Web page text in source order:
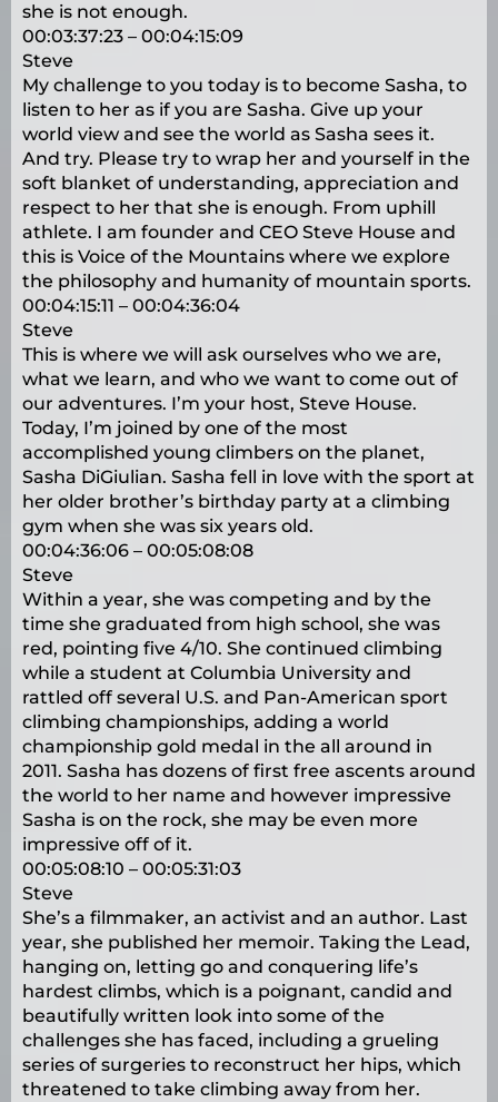
she is not enough.
00:03:37:23 – 00:04:15:09
Steve
My challenge to you today is to become Sasha, to
listen to her as if you are Sasha. Give up your
world view and see the world as Sasha sees it.
And try. Please try to wrap her and yourself in the
soft blanket of understanding, appreciation and
respect to her that she is enough. From uphill
athlete. I am founder and CEO Steve House and
this is Voice of the Mountains where we explore
the philosophy and humanity of mountain sports.
00:04:15:11 – 00:04:36:04
Steve
This is where we will ask ourselves who we are,
what we learn, and who we want to come out of
our adventures. I’m your host, Steve House.
Today, I’m joined by one of the most
accomplished young climbers on the planet,
Sasha DiGiulian. Sasha fell in love with the sport at
her older brother’s birthday party at a climbing
gym when she was six years old.
00:04:36:06 – 00:05:08:08
Steve
Within a year, she was competing and by the
time she graduated from high school, she was
red, pointing five 4/10. She continued climbing
while a student at Columbia University and
rattled off several U.S. and Pan-American sport
climbing championships, adding a world
championship gold medal in the all around in
2011. Sasha has dozens of first free ascents around
the world to her name and however impressive
Sasha is on the rock, she may be even more
impressive off of it.
00:05:08:10 – 00:05:31:03
Steve
She’s a filmmaker, an activist and an author. Last
year, she published her memoir. Taking the Lead,
hanging on, letting go and conquering life’s
hardest climbs, which is a poignant, candid and
beautifully written look into some of the
challenges she has faced, including a grueling
series of surgeries to reconstruct her hips, which
threatened to take climbing away from her.